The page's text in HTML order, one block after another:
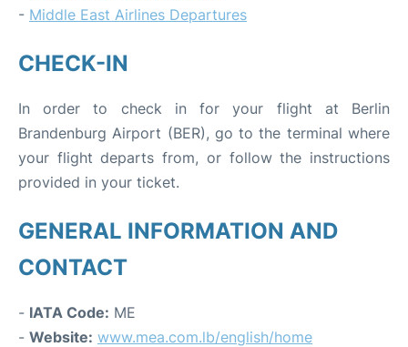
- Middle East Airlines Departures
CHECK-IN
In order to check in for your flight at Berlin
Brandenburg Airport (BER), go to the terminal where
your flight departs from, or follow the instructions
provided in your ticket.
GENERAL INFORMATION AND
CONTACT
- IATA Code: ME
- Website: www.mea.com.lb/english/home